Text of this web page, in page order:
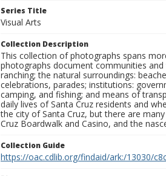
Series Title
Visual Arts
Collection Description
This collection of photographs spans
photographs document communities
ranching; the natural surroundings:
celebrations, parades; institutions:
camping, and fishing; and means of
daily lives of Santa Cruz residents and
the city of Santa Cruz, but there are
Cruz Boardwalk and Casino, and the
Collection Guide
https://oac.cdlib.org/findaid/ark:/13030/